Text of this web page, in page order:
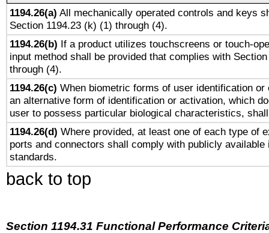
1194.26(a) All mechanically operated controls and keys
Section 1194.23 (k) (1) through (4).
1194.26(b) If a product utilizes touchscreens or touch-
input method shall be provided that complies with
through (4).
1194.26(c) When biometric forms of user identification or
an alternative form of identification or activation, which
user to possess particular biological characteristics,
1194.26(d) Where provided, at least one of each type of
ports and connectors shall comply with publicly available
standards.
back to top
Section 1194.31 Functional Performance